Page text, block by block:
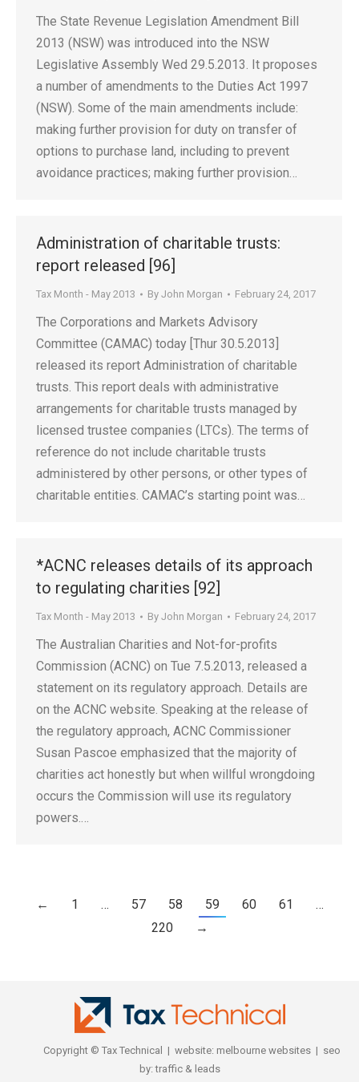
The State Revenue Legislation Amendment Bill
2013 (NSW) was introduced into the NSW
Legislative Assembly Wed 29.5.2013. It proposes
a number of amendments to the Duties Act 1997
(NSW). Some of the main amendments include:
making further provision for duty on transfer of
options to purchase land, including to prevent
avoidance practices; making further provision…
Administration of charitable trusts:
report released [96]
Tax Month - May 2013 By John Morgan February 24, 2017
The Corporations and Markets Advisory
Committee (CAMAC) today [Thur 30.5.2013]
released its report Administration of charitable
trusts. This report deals with administrative
arrangements for charitable trusts managed by
licensed trustee companies (LTCs). The terms of
reference do not include charitable trusts
administered by other persons, or other types of
charitable entities. CAMAC’s starting point was…
*ACNC releases details of its approach
to regulating charities [92]
Tax Month - May 2013 By John Morgan February 24, 2017
The Australian Charities and Not-for-profits
Commission (ACNC) on Tue 7.5.2013, released a
statement on its regulatory approach. Details are
on the ACNC website. Speaking at the release of
the regulatory approach, ACNC Commissioner
Susan Pascoe emphasized that the majority of
charities act honestly but when willful wrongdoing
occurs the Commission will use its regulatory
powers.…
← 1 … 57 58 59 60 61
…
220
→
Copyright © Tax Technical | website: melbourne websites| seo
by:traffic & leads